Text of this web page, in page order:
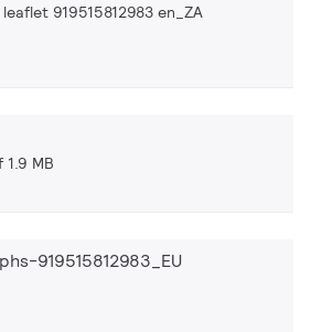
919515812983 en_ZA
1.9 MB
919515812983_EU